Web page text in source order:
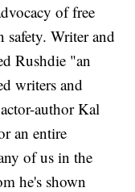
of free
safety. Writer and
Rushdie "an
writers and
author Kal
an entire
of us in the
he's shown